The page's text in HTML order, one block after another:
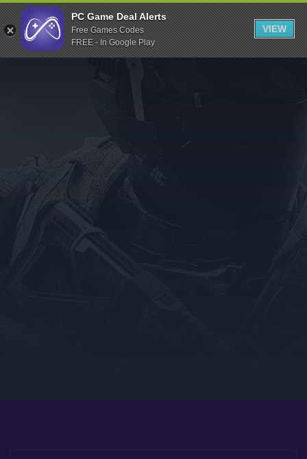
Indiegala
Playstation
Humble Bundle
Itch.io
Rockstar Games
Microsoft Store
PC Game Deal Alerts
Free Games Codes
FREE - In Google Play
VIEW